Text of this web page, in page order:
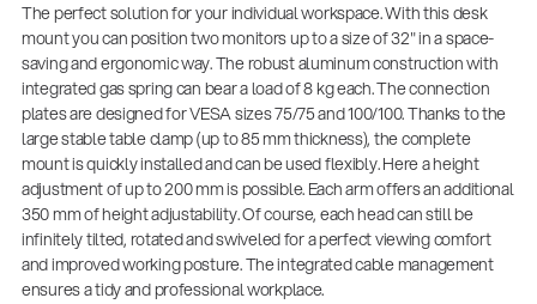
The perfect solution for your individual workspace. With this desk
mount you can position two monitors up to a size of 32" in a space-
saving and ergonomic way. The robust aluminum construction with
integrated gas spring can bear a load of 8 kg each. The connection
plates are designed for VESA sizes 75/75 and 100/100. Thanks to the
large stable table clamp (up to 85 mm thickness), the complete
mount is quickly installed and can be used flexibly. Here a height
adjustment of up to 200 mm is possible. Each arm offers an additional
350 mm of height adjustability. Of course, each head can still be
infinitely tilted, rotated and swiveled for a perfect viewing comfort
and improved working posture. The integrated cable management
ensures a tidy and professional workplace.